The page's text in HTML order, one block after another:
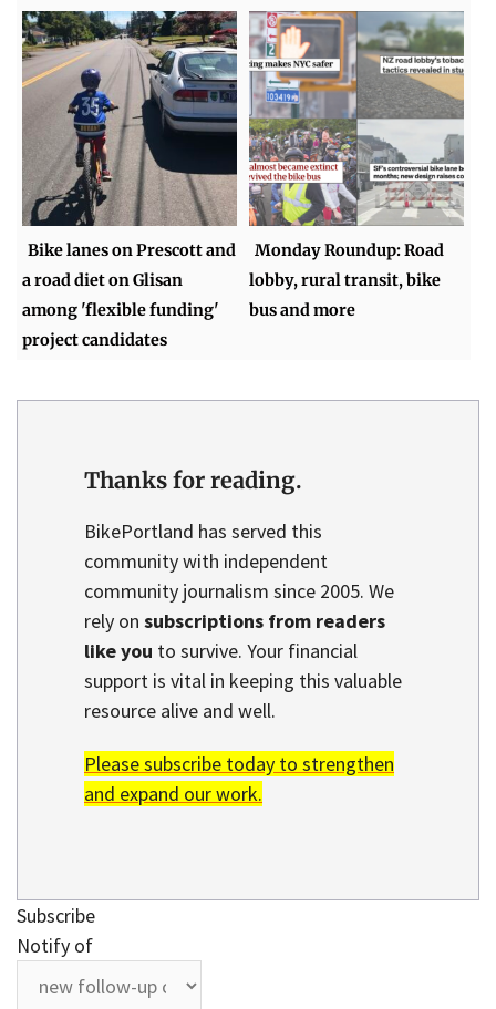
Bike lanes on Prescott and
a road diet on Glisan
among 'flexible funding'
project candidates
Monday Roundup: Road
lobby, rural transit, bike
bus and more
Thanks for reading.
BikePortland has served this
community with independent
community journalism since 2005. We
rely on subscriptions from readers
like you to survive. Your financial
support is vital in keeping this valuable
resource alive and well.
Please subscribe today to strengthen
and expand our work.
Subscribe
Notify of